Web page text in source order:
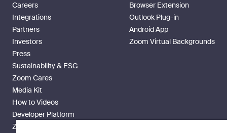
Careers
Integrations
Partners
Investors
Press
Sustainability & ESG
Zoom Cares
Media Kit
How to Videos
Developer Platform
Zoom Ventures
Browser Extension
Outlook Plug-in
Android App
Zoom Virtual Backgrounds